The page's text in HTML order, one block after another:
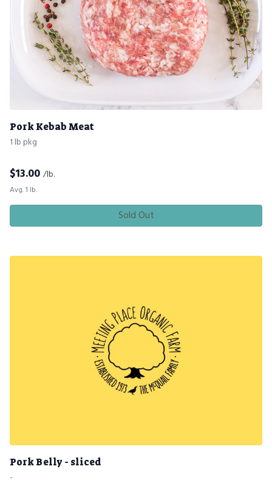
Pork Kebab Meat
1 lb pkg
$13.00 /lb.
Avg. 1 lb.
Sold Out
Pork Belly - sliced
-